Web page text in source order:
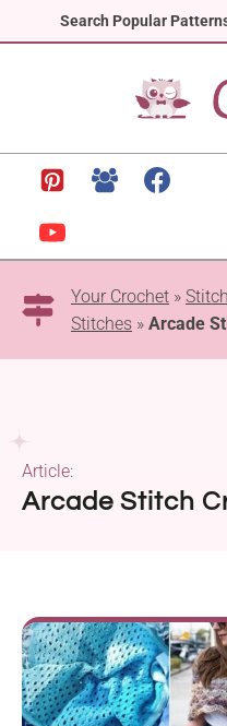
Search Popular
to
Your Crochet »
Stitches » Arcade
Arcade Stitch
Article: